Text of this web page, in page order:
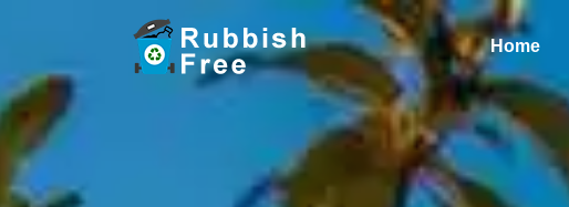
Home